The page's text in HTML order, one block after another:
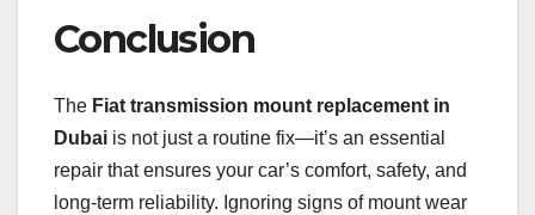
Conclusion
The Fiat transmission mount replacement in
Dubai is not just a routine fix—it’s an essential
repair that ensures your car’s comfort, safety, and
long-term reliability. Ignoring signs of mount wear